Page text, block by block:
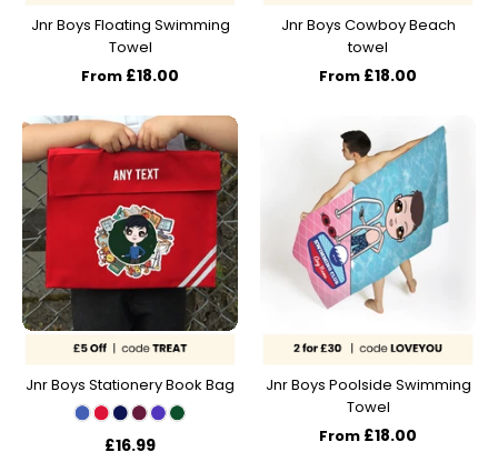
Jnr Boys Floating Swimming
Towel
From £18.00
Jnr Boys Cowboy Beach
towel
From £18.00
Jnr Boys Stationery Book Bag
£16.99
Jnr Boys Poolside Swimming
Towel
From £18.00